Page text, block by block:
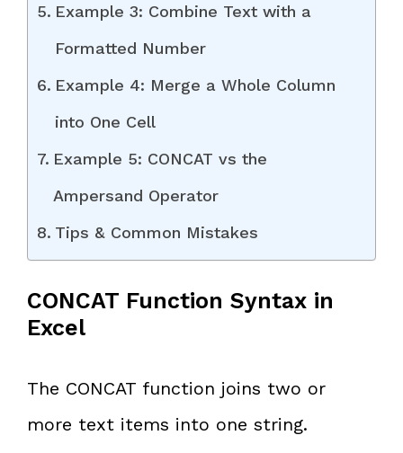
Example 3: Combine Text with a
Formatted Number
Example 4: Merge a Whole Column
into One Cell
Example 5: CONCAT vs the
Ampersand Operator
Tips & Common Mistakes
CONCAT Function Syntax in
Excel
The CONCAT function joins two or
more text items into one string.